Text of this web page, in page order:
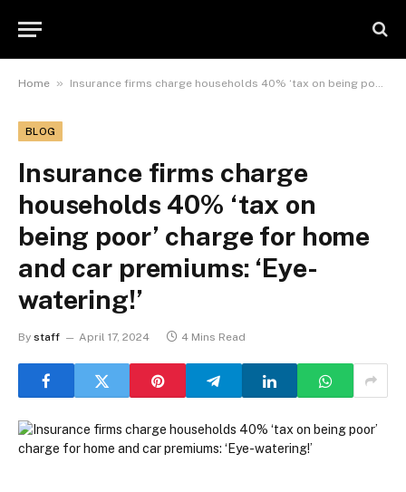
Home » Insurance firms charge households 40% ‘tax on being poor’ charge for home and car premiums: ‘Eye-watering!’
BLOG
Insurance firms charge
households 40% ‘tax on
being poor’ charge for home
and car premiums: ‘Eye-
watering!’
By staff April 17, 2024 4 Mins Read